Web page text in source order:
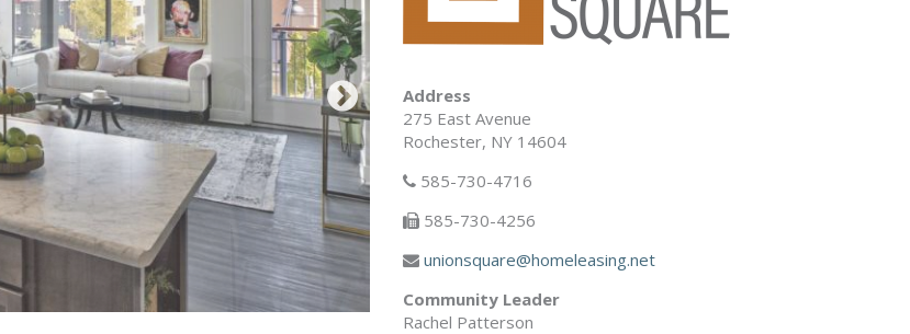
Address
275 East Avenue
Rochester, NY 14604
585-730-4716
585-730-4256
unionsquare@homeleasing.net
Community Leader
Rachel Patterson